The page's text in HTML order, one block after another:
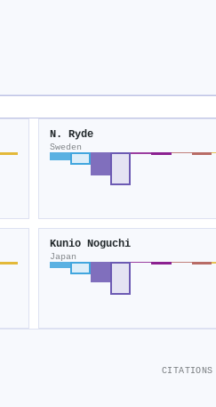
N. Ryde
Sweden
Kunio Noguchi
Japan
CITATIONS